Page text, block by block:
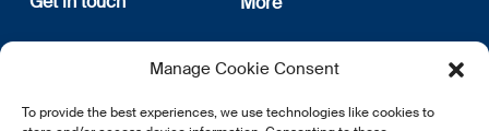
Manage Cookie Consent
To provide the best experiences, we use technologies like cookies to
12, rue Erasme
L-1468 Luxembourg
E:info@lsfi.lu
About us
Privacy Policy